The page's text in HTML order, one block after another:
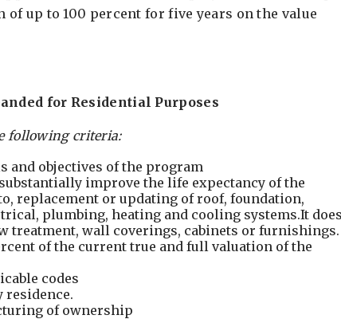
up to 100 percent for five years on the value
for Residential Purposes
following criteria:
and objectives of the program
improve the life expectancy of the
replacement or updating of roof, foundation,
plumbing, heating and cooling systems.It
treatment, wall coverings, cabinets or furnishings.
of the current true and full valuation of the
codes
residence.
of ownership